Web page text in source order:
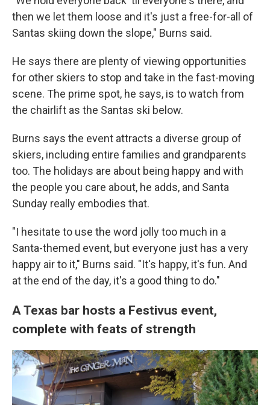
then we let them loose and it's just a free-for-all of
Santas skiing down the slope," Burns said.
He says there are plenty of viewing opportunities
for other skiers to stop and take in the fast-moving
scene. The prime spot, he says, is to watch from
the chairlift as the Santas ski below.
Burns says the event attracts a diverse group of
skiers, including entire families and grandparents
too. The holidays are about being happy and with
the people you care about, he adds, and Santa
Sunday really embodies that.
"I hesitate to use the word jolly too much in a
Santa-themed event, but everyone just has a very
happy air to it," Burns said. "It's happy, it's fun. And
at the end of the day, it's a good thing to do."
A Texas bar hosts a Festivus event,
complete with feats of strength